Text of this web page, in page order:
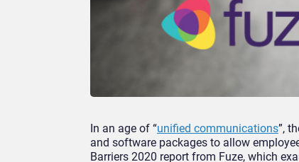
In an age of “unified communications”,
and software packages to allow
Barriers 2020 report from Fuze, which